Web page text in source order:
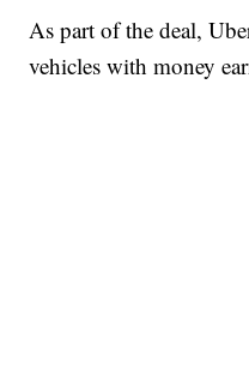
As part of the deal,
vehicles with money